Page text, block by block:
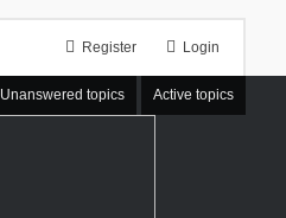
Login
Register
Unanswered topics Active topics